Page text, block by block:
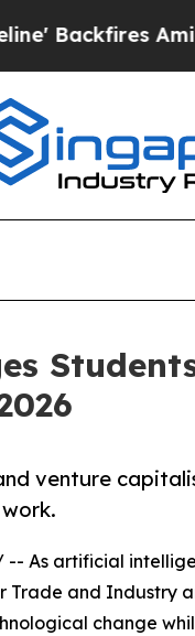
Amid Rumors
venture
-- As artificial
Trade and Industry
change